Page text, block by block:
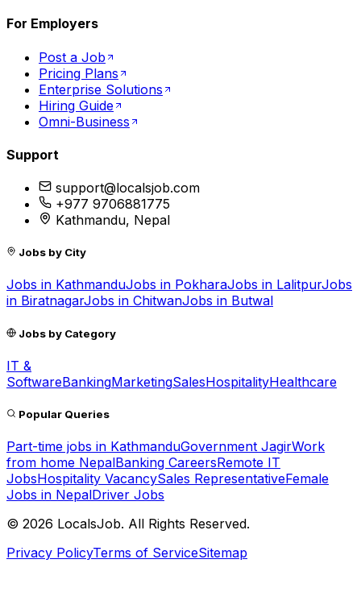
For Employers
Post a Job
Pricing Plans
Enterprise Solutions
Hiring Guide
Omni-Business
Support
support@localsjob.com
+977 9706881775
Kathmandu, Nepal
Jobs by City
Jobs in KathmanduJobs in PokharaJobs in LalitpurJobs
in BiratnagarJobs in ChitwanJobs in Butwal
Jobs by Category
IT &
SoftwareBankingMarketingSalesHospitalityHealthcare
Popular Queries
Part-time jobs in KathmanduGovernment JagirWork
from home NepalBanking CareersRemote IT
JobsHospitality VacancySales RepresentativeFemale
Jobs in NepalDriver Jobs
© 2026 LocalsJob. All Rights Reserved.
Privacy PolicyTerms of ServiceSitemap